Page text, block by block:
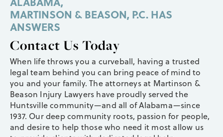
MARTINSON & BEASON, P.C. HAS
ANSWERS
Contact Us Today
When life throws you a curveball, having a trusted
legal team behind you can bring peace of mind to
you and your family. The attorneys at Martinson &
Beason Injury Lawyers have proudly served the
Huntsville community—and all of Alabama—since
1937. Our deep community roots, passion for people,
and desire to help those who need it most allow us